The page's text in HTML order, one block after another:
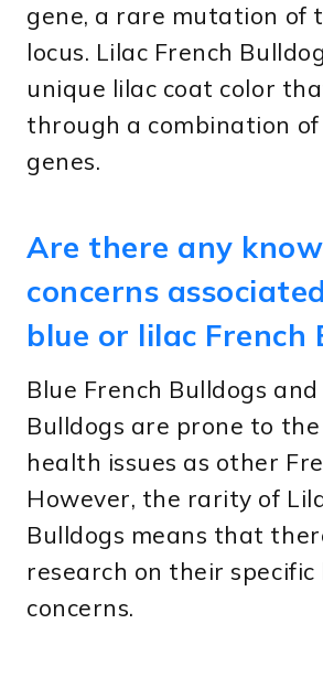
gene, a rare mutation of
locus. Lilac French
unique lilac coat color
through a combination
genes.
Are there any
concerns
blue or lilac French
Blue French Bulldogs
Bulldogs are prone to the
health issues as other
However, the rarity of
Bulldogs means that
research on their specific
concerns.